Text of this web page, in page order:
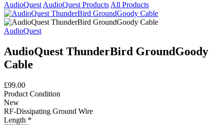
AudioQuest AudioQuest Products All Products
AudioQuest
AudioQuest ThunderBird GroundGoody
Cable
£99.00
Product Condition
New
RF-Dissipating Ground Wire
Length *